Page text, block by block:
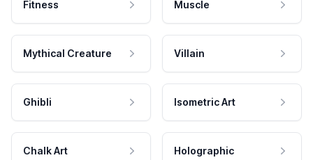
Fitness Muscle
Mythical Creature Villain
Ghibli Isometric Art
Chalk Art Holographic